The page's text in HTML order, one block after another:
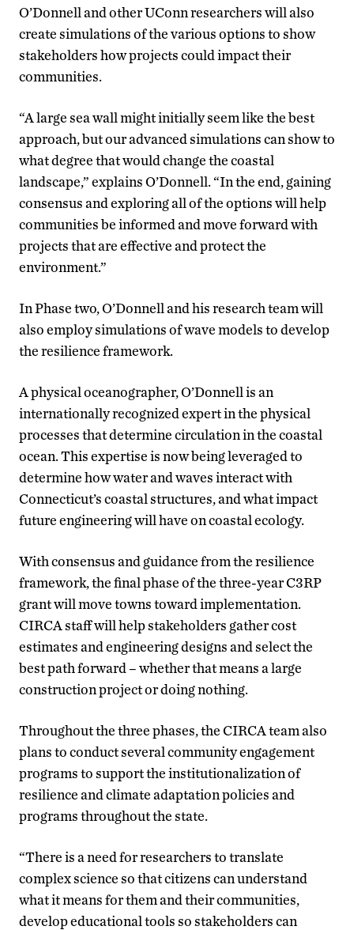
O’Donnell and other UConn researchers will also
create simulations of the various options to show
stakeholders how projects could impact their
communities.
“A large sea wall might initially seem like the best
approach, but our advanced simulations can show to
what degree that would change the coastal
landscape,” explains O’Donnell. “In the end, gaining
consensus and exploring all of the options will help
communities be informed and move forward with
projects that are effective and protect the
environment.”
In Phase two, O’Donnell and his research team will
also employ simulations of wave models to develop
the resilience framework.
A physical oceanographer, O’Donnell is an
internationally recognized expert in the physical
processes that determine circulation in the coastal
ocean. This expertise is now being leveraged to
determine how water and waves interact with
Connecticut’s coastal structures, and what impact
future engineering will have on coastal ecology.
With consensus and guidance from the resilience
framework, the final phase of the three-year C3RP
grant will move towns toward implementation.
CIRCA staff will help stakeholders gather cost
estimates and engineering designs and select the
best path forward – whether that means a large
construction project or doing nothing.
Throughout the three phases, the CIRCA team also
plans to conduct several community engagement
programs to support the institutionalization of
resilience and climate adaptation policies and
programs throughout the state.
“There is a need for researchers to translate
complex science so that citizens can understand
what it means for them and their communities,
develop educational tools so stakeholders can